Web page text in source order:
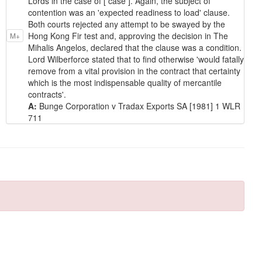
M+
contention was an 'expected readiness to load' clause.
Both courts rejected any attempt to be swayed by the
Hong Kong Fir test and, approving the decision in The
Mihalis Angelos, declared that the clause was a condition.
Lord Wilberforce stated that to find otherwise 'would fatally
remove from a vital provision in the contract that certainty
which is the most indispensable quality of mercantile
contracts'.
A: Bunge Corporation v Tradax Exports SA [1981] 1 WLR
711